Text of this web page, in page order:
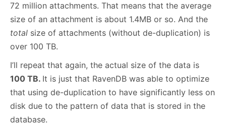
72 million attachments. That means that the average
size of an attachment is about 1.4MB or so. And the
total size of attachments (without de-duplication) is
over 100 TB.
I’ll repeat that again, the actual size of the data is
100 TB. It is just that RavenDB was able to optimize
that using de-duplication to have significantly less on
disk due to the pattern of data that is stored in the
database.